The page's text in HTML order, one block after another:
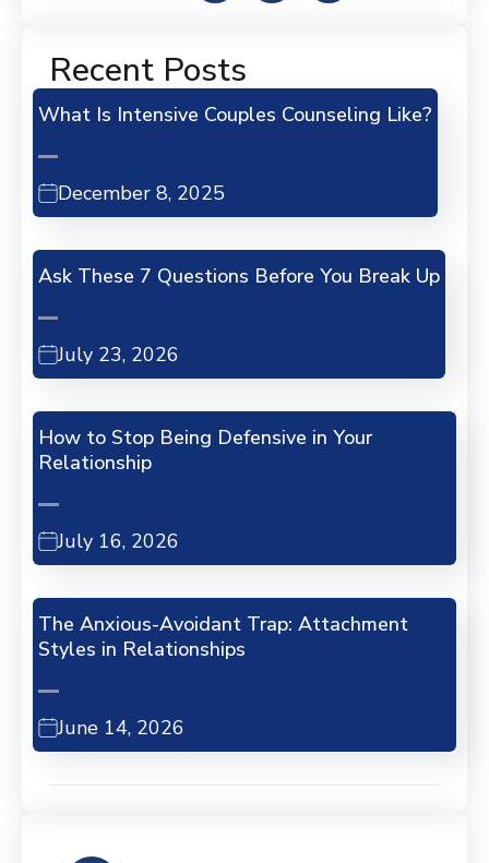
Recent Posts
What Is Intensive Couples Counseling Like?
December 8, 2025
Ask These 7 Questions Before You Break Up
July 23, 2026
How to Stop Being Defensive in Your
Relationship
July 16, 2026
The Anxious-Avoidant Trap: Attachment
Styles in Relationships
June 14, 2026